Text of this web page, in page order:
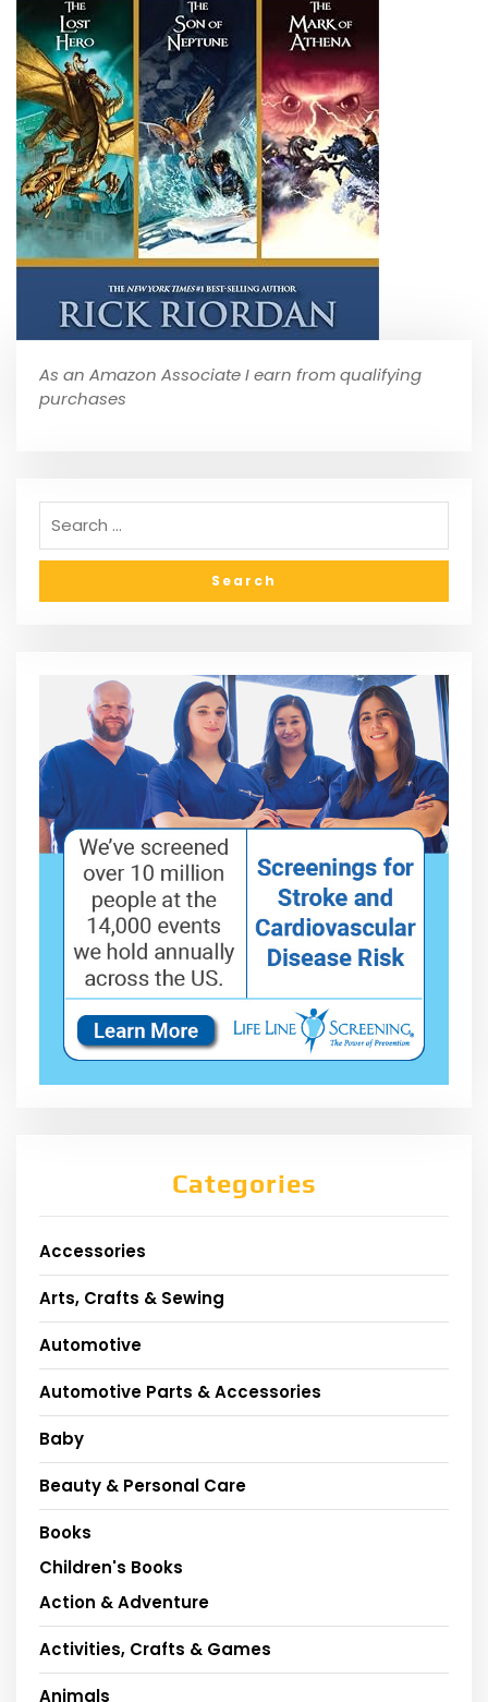
As an Amazon Associate I earn from qualifying
purchases
Categories
Accessories
Arts, Crafts & Sewing
Automotive
Automotive Parts & Accessories
Baby
Beauty & Personal Care
Books
Children's Books
Action & Adventure
Activities, Crafts & Games
Animals